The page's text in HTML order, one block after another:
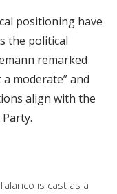
positioning have
the political
remarked
moderate” and
align with the
is cast as a